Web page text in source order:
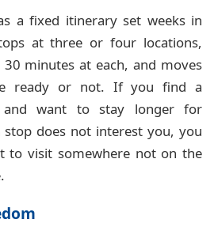
a fixed itinerary set weeks in
at three or four locations,
minutes at each, and moves
ready or not. If you find a
and want to stay longer for
does not interest you, you
to visit somewhere not on the